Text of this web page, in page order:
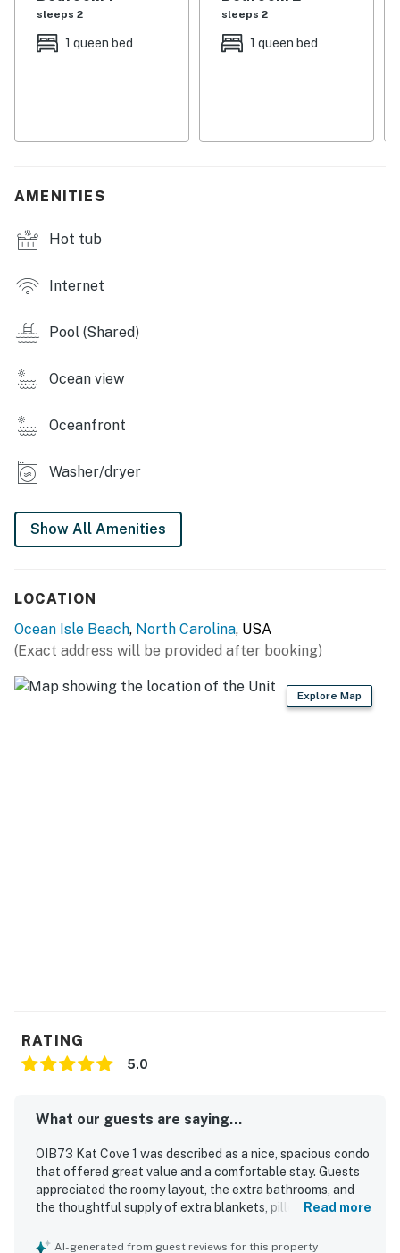
and outdoor pools, playground, and beach access for
endless entertainment options. Explore the area with
activities like stand-up paddle boarding, kayaking, and
near restaurants, shops, and cinemas, there's always
condo is the perfect home base for your Ocean Isle
Beach vacation. Book now and start planning your
beach getaway today!
Things to Know:
Streaming services are available, but guests must log
in using their accounts.
This property is managed by Casago Holden Beach
You must be 25 years or older to rent this property.
sleeps 2
1 queen bed
sleeps 2
1 queen bed
AMENITIES
Hot tub
Internet
Pool (Shared)
Ocean view
Oceanfront
Washer/dryer
Show All Amenities
LOCATION
Ocean Isle Beach, North Carolina, USA
(Exact address will be provided after booking)
Explore Map
RATING
5.0
What our guests are saying...
OIB73 Kat Cove 1 was described as a nice, spacious condo
that offered great value and a comfortable stay. Guests
appreciated the roomy layout, the extra bathrooms, and
the thoughtful supply of extra blankets, pillows, and
smooth overall experience. Guests also enjoyed the
Read more
AI-generated from guest reviews for this property